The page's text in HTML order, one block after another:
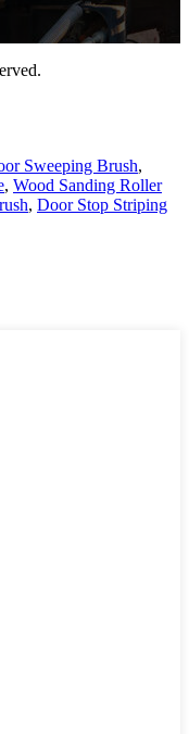
Sweeping Brush,
, Wood Sanding Roller
, Door Stop Striping